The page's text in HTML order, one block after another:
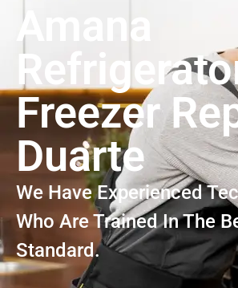
Amana
Freezer
Duarte
We Have Experienced
Who Are Trained In The
Standard.